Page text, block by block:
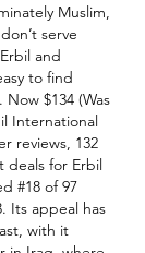
Muslim,
serve
and
to find
$134 (Was
International
reviews, 132
deals for Erbil
#18 of 97
Its appeal has
with it